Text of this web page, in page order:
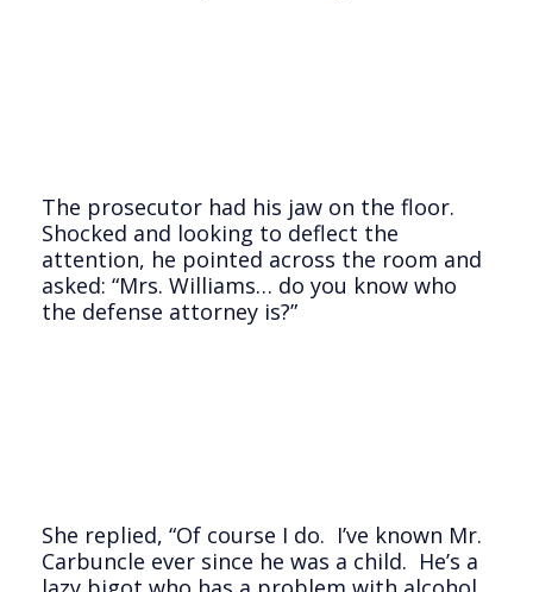
The prosecutor had his jaw on the floor.
Shocked and looking to deflect the
attention, he pointed across the room and
asked: “Mrs. Williams… do you know who
the defense attorney is?”
She replied, “Of course I do. I’ve known Mr.
Carbuncle ever since he was a child. He’s a